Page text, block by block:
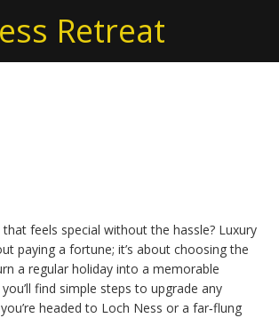
Retreat
feels special without the hassle? Luxury
paying a fortune; it’s about choosing the
a regular holiday into a memorable
find simple steps to upgrade any
headed to Loch Ness or a far‑flung